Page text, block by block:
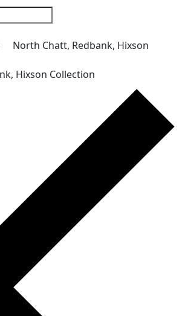
North Chatt, Redbank, Hixson
Hixson Collection